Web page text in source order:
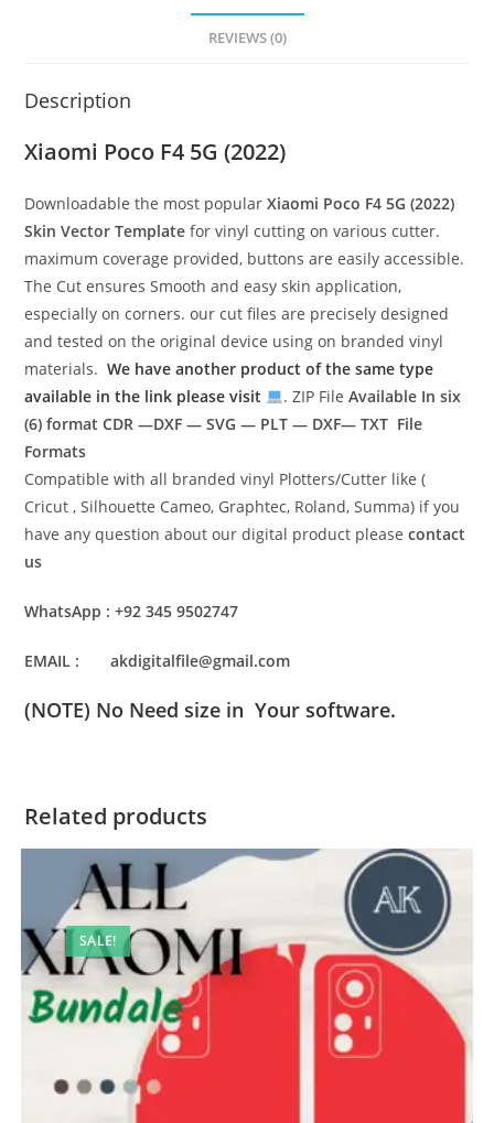
REVIEWS (0)
Description
Xiaomi Poco F4 5G (2022)
Downloadable the most popular Xiaomi Poco F4 5G (2022)
Skin Vector Template for vinyl cutting on various cutter.
maximum coverage provided, buttons are easily accessible.
The Cut ensures Smooth and easy skin application,
especially on corners. our cut files are precisely designed
and tested on the original device using on branded vinyl
materials.We have another product of the same type
available in the link please visit
. ZIP FileAvailable In six
(6) formatCDR —DXF — SVG — PLT — DXF— TXT File
Formats
Compatible with all branded vinyl Plotters/Cutter like (
Cricut , Silhouette Cameo, Graphtec, Roland, Summa) if you
have any question about our digital product pleasecontact
us
WhatsApp : +92 345 9502747
EMAIL : akdigitalfile@gmail.com
(NOTE) No Need size in Your software.
Related products
SALE!